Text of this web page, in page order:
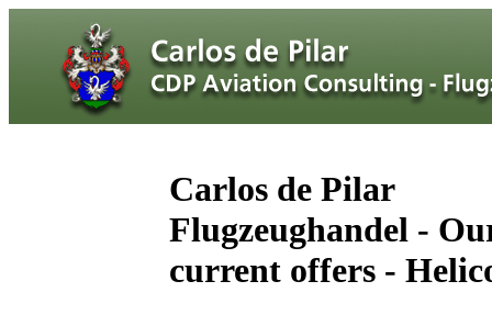
Carlos de Pilar
Flugzeughandel -
current offers -